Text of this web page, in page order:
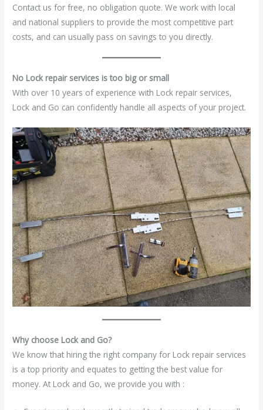
Contact us for free, no obligation quote. We work with local
and national suppliers to provide the most competitive part
costs, and can usually pass on savings to you directly.
No Lock repair services is too big or small
With over 10 years of experience with Lock repair services,
Lock and Go can confidently handle all aspects of your project.
Why choose Lock and Go?
We know that hiring the right company for Lock repair services
is a top priority and equates to getting the best value for
money. At Lock and Go, we provide you with :